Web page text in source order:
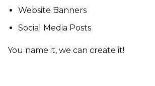
Website Banners
Social Media Posts
You name it, we can create it!